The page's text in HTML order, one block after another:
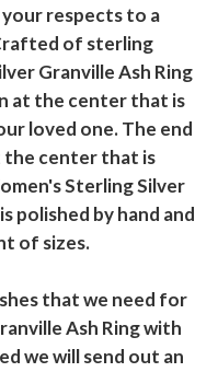
your respects to a
of sterling
Granville Ash Ring
at the center that is
loved one. The end
the center that is
Sterling Silver
polished by hand and
of sizes.
that we need for
Ash Ring with
we will send out an